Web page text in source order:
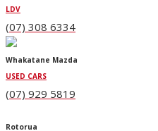
LDV
USED CARS
(07) 308 6334
Whakatane Mazda
(07) 929 5819
Rotorua